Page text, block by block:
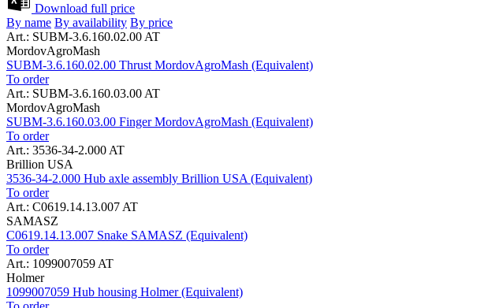
Download full price
By name By availability By price
Art.: SUBM-3.6.160.02.00 AT
MordovAgroMash
SUBM-3.6.160.02.00 Thrust MordovAgroMash (Equivalent)
To order
Art.: SUBM-3.6.160.03.00 AT
MordovAgroMash
SUBM-3.6.160.03.00 Finger MordovAgroMash (Equivalent)
To order
Art.: 3536-34-2.000 AT
Brillion USA
3536-34-2.000 Hub axle assembly Brillion USA (Equivalent)
To order
Art.: C0619.14.13.007 AT
SAMASZ
C0619.14.13.007 Snake SAMASZ (Equivalent)
To order
Art.: 1099007059 AT
Holmer
1099007059 Hub housing Holmer (Equivalent)